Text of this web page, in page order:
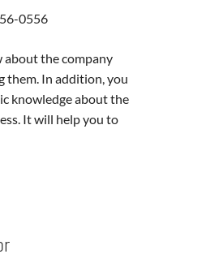
0556
about the company
them. In addition, you
knowledge about the
It will help you to